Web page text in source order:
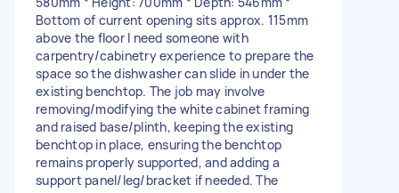
Bottom of current opening sits approx. 115mm
above the floor I need someone with
carpentry/cabinetry experience to prepare the
space so the dishwasher can slide in under the
existing benchtop. The job may involve
removing/modifying the white cabinet framing
and raised base/plinth, keeping the existing
benchtop in place, ensuring the benchtop
remains properly supported, and adding a
support panel/leg/bracket if needed. The